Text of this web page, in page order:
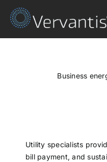
Skip
OUR
Business
Utility specialists
bill payment, and